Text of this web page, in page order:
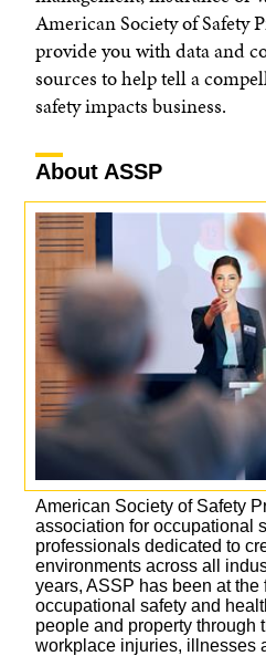
American Society of Safety
provide you with data and
sources to help tell a
safety impacts business.
About ASSP
American Society of Safety
association for occupational
professionals dedicated to
environments across all
years, ASSP has been at the
occupational safety and
people and property through
workplace injuries, illnesses